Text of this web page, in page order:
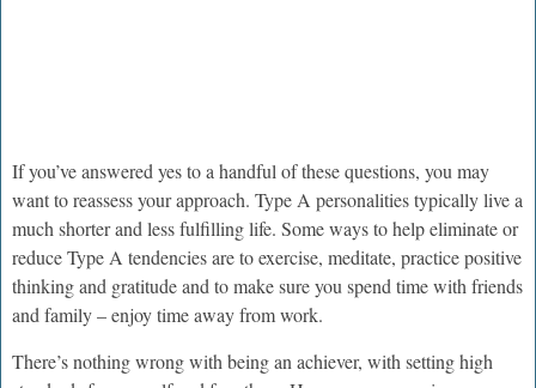
If you’ve answered yes to a handful of these questions, you may
want to reassess your approach. Type A personalities typically live a
much shorter and less fulfilling life. Some ways to help eliminate or
reduce Type A tendencies are to exercise, meditate, practice positive
thinking and gratitude and to make sure you spend time with friends
and family – enjoy time away from work.
There’s nothing wrong with being an achiever, with setting high